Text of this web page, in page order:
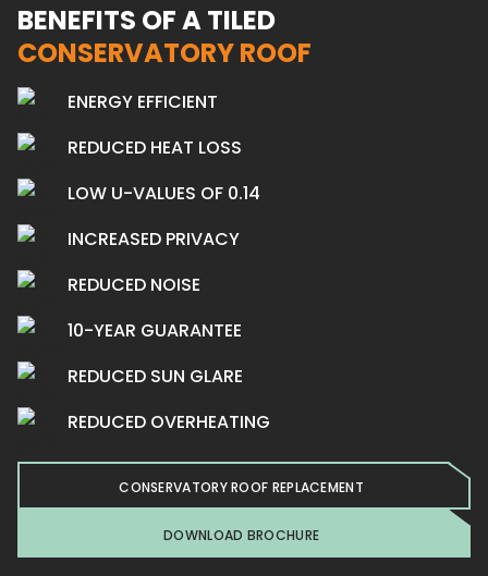
BENEFITS OF A TILED
CONSERVATORY ROOF
ENERGY EFFICIENT
REDUCED HEAT LOSS
LOW U-VALUES OF 0.14
INCREASED PRIVACY
REDUCED NOISE
10-YEAR GUARANTEE
REDUCED SUN GLARE
REDUCED OVERHEATING
CONSERVATORY ROOF REPLACEMENT
DOWNLOAD BROCHURE